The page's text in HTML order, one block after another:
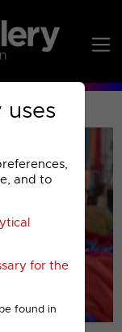
uses
and to
for the
found in